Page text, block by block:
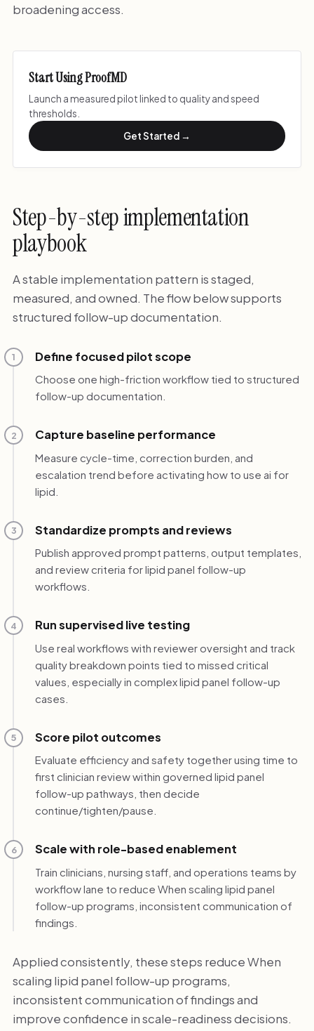
broadening access.
Start Using ProofMD
Launch a measured pilot linked to quality and speed
thresholds.
Get Started →
Step-by-step implementation
playbook
A stable implementation pattern is staged,
measured, and owned. The flow below supports
structured follow-up documentation.
1 Define focused pilot scope
Choose one high-friction workflow tied to structured
follow-up documentation.
2 Capture baseline performance
Measure cycle-time, correction burden, and
escalation trend before activating how to use ai for
lipid.
3 Standardize prompts and reviews
Publish approved prompt patterns, output templates,
and review criteria for lipid panel follow-up
workflows.
4 Run supervised live testing
Use real workflows with reviewer oversight and track
quality breakdown points tied to missed critical
values, especially in complex lipid panel follow-up
cases.
5 Score pilot outcomes
Evaluate efficiency and safety together using time to
first clinician review within governed lipid panel
follow-up pathways, then decide
continue/tighten/pause.
6 Scale with role-based enablement
Train clinicians, nursing staff, and operations teams by
workflow lane to reduce When scaling lipid panel
follow-up programs, inconsistent communication of
findings.
Applied consistently, these steps reduce When
scaling lipid panel follow-up programs,
inconsistent communication of findings and
improve confidence in scale-readiness decisions.